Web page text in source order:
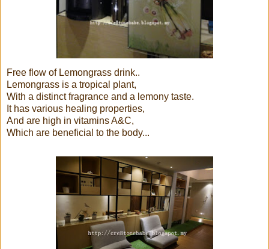
Free flow of Lemongrass drink..
Lemongrass is a tropical plant,
With a distinct fragrance and a lemony taste.
It has various healing properties,
And are high in vitamins A&C,
Which are beneficial to the body...